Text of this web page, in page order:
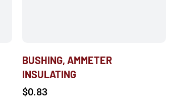
BUSHING, AMMETER
INSULATING
$0.83